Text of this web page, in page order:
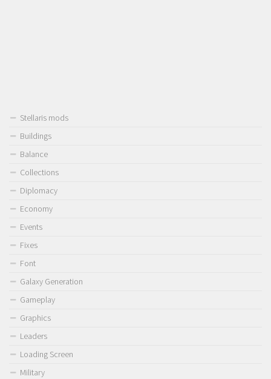
Stellaris mods
Buildings
Balance
Collections
Diplomacy
Economy
Events
Fixes
Font
Galaxy Generation
Gameplay
Graphics
Leaders
Loading Screen
Military